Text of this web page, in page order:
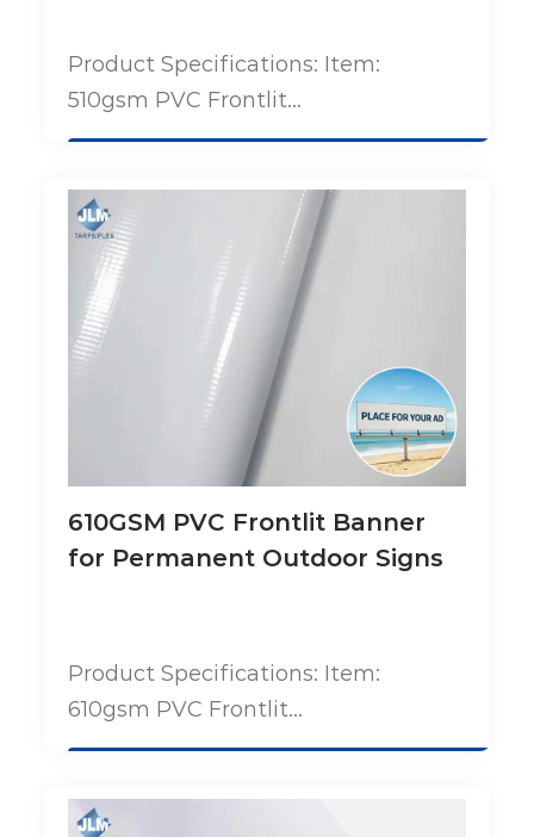
Product Specifications: Item:
510gsm PVC Frontlit...
610GSM PVC Frontlit Banner
for Permanent Outdoor Signs
Product Specifications: Item:
610gsm PVC Frontlit...